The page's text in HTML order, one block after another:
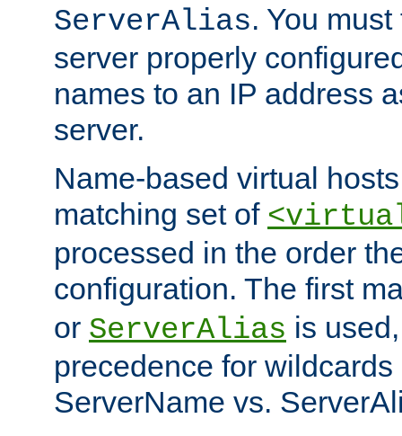
ServerAlias. You
server properly
names to an IP address
server.
Name-based virtual
matching set of
processed in the order
configuration. The first
or ServerAlias is
precedence for wildcards
ServerName vs.